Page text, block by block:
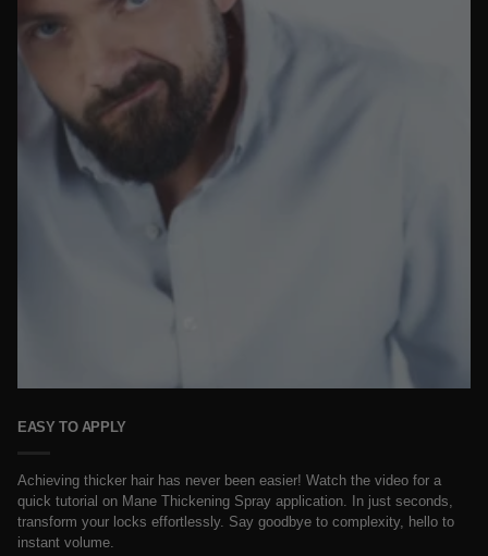
EASY TO APPLY
Achieving thicker hair has never been easier! Watch the video for a
quick tutorial on Mane Thickening Spray application. In just seconds,
transform your locks effortlessly. Say goodbye to complexity, hello to
instant volume.